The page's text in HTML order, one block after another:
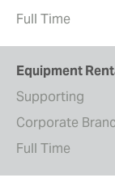
Full Time
Equipment
Supporting
Corporate
Full Time